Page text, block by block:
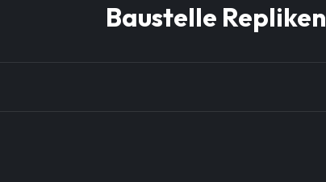
Baustelle Repliken